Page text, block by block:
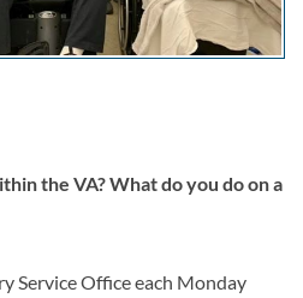
the VA? What do you do on a
Service Office each Monday